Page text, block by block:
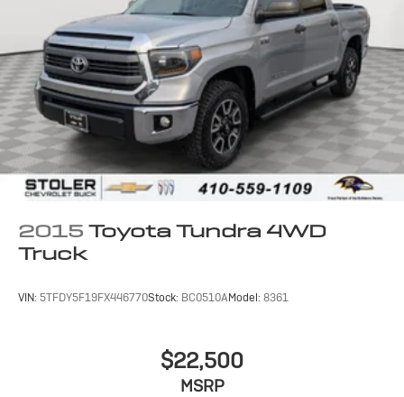
2015 Toyota Tundra 4WD
Truck
VIN: 5TFDY5F19FX446770Stock: BC0510AModel: 8361
$22,500
MSRP